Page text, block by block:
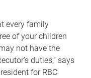
every family
of your children
not have the
duties,” says
for RBC